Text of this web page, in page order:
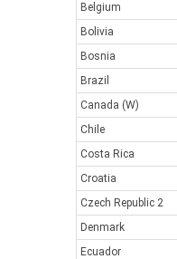
Belgium
Bolivia
Bosnia
Brazil
Canada (W)
Chile
Costa Rica
Croatia
Czech Republic 2
Denmark
Ecuador